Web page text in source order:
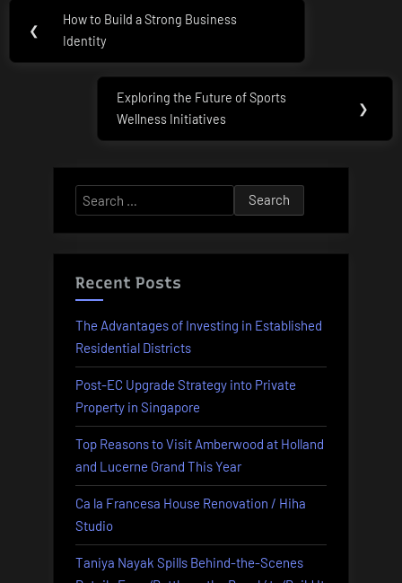
Post
navigation
❮
Previous
Post:
How to Build a Strong Business
Identity
Next
Post:
Exploring the Future of Sports
Wellness Initiatives
❯
Search
for:
Recent Posts
The Advantages of Investing in Established
Residential Districts
Post-EC Upgrade Strategy into Private
Property in Singapore
Top Reasons to Visit Amberwood at Holland
and Lucerne Grand This Year
Ca la Francesa House Renovation / Hiha
Studio
Taniya Nayak Spills Behind-the-Scenes